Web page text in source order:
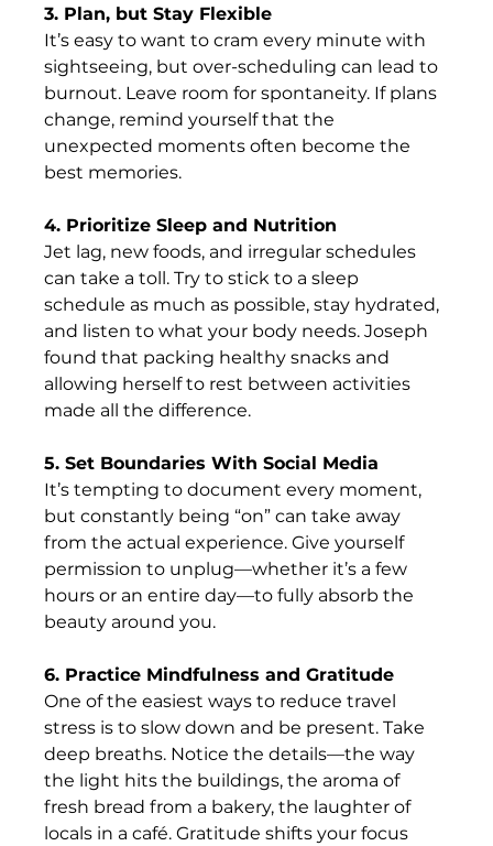
3. Plan, but Stay Flexible
It’s easy to want to cram every minute with
sightseeing, but over-scheduling can lead to
burnout. Leave room for spontaneity. If plans
change, remind yourself that the
unexpected moments often become the
best memories.
4. Prioritize Sleep and Nutrition
Jet lag, new foods, and irregular schedules
can take a toll. Try to stick to a sleep
schedule as much as possible, stay hydrated,
and listen to what your body needs. Joseph
found that packing healthy snacks and
allowing herself to rest between activities
made all the difference.
5. Set Boundaries With Social Media
It’s tempting to document every moment,
but constantly being “on” can take away
from the actual experience. Give yourself
permission to unplug—whether it’s a few
hours or an entire day—to fully absorb the
beauty around you.
6. Practice Mindfulness and Gratitude
One of the easiest ways to reduce travel
stress is to slow down and be present. Take
deep breaths. Notice the details—the way
the light hits the buildings, the aroma of
fresh bread from a bakery, the laughter of
locals in a café. Gratitude shifts your focus